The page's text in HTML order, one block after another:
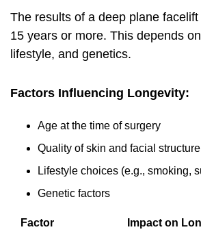
The results of a deep plane
15 years or more. This depends
lifestyle, and genetics.
Factors Influencing Longevity:
Age at the time of surgery
Quality of skin and facial structure
Lifestyle choices (e.g., smoking,
Genetic factors
Factor Impact on